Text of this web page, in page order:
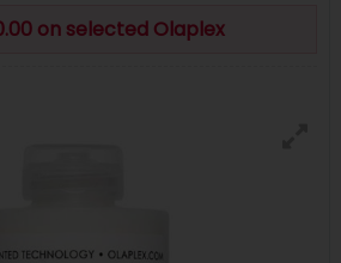
on selected Olaplex